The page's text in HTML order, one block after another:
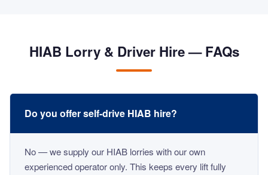
HIAB Lorry & Driver Hire — FAQs
Do you offer self-drive HIAB hire?
No — we supply our HIAB lorries with our own
experienced operator only. This keeps every lift fully